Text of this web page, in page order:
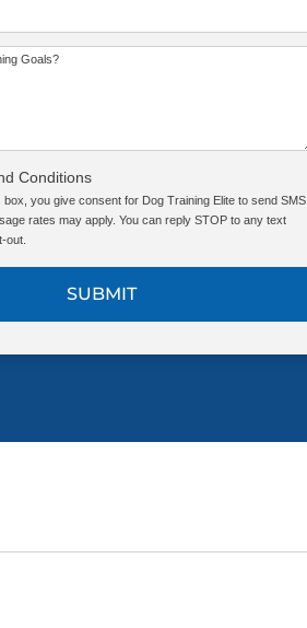
Goals?
Conditions
box, you give consent for Dog Training Elite to send SMS
rates may apply. You can reply STOP to any text
out.
SUBMIT